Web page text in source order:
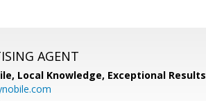
AGENT
Local Knowledge, Exceptional Results